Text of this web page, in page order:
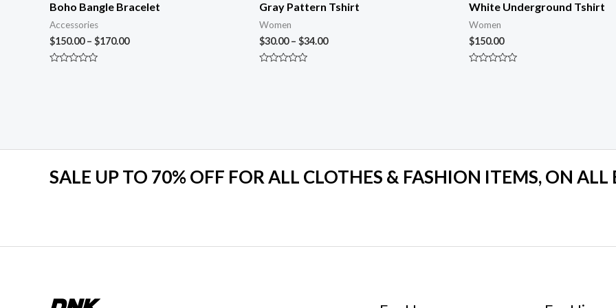
Boho Bangle Bracelet
Accessories
$150.00– $170.00
Gray Pattern Tshirt
Women
$30.00– $34.00
White Underground Tshirt
Women
$150.00
SALE UP TO 70% OFF FOR ALL CLOTHES & FASHION ITEMS, ON ALL